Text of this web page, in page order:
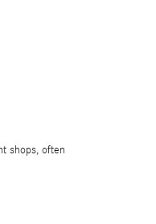
shops, often